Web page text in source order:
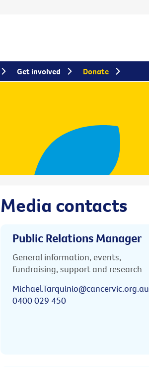
Media contacts
Public Relations Manager
General information, events,
fundraising, support and research
Michael.Tarquinio@cancervic.org.au
0400 029 450
Get involved Donate